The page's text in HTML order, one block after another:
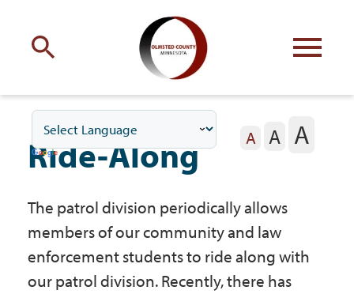
with Olmsted County
Your county commissioners
Residents
A A A
Ride-Along
The patrol division periodically allows
members of our community and law
enforcement students to ride along with
our patrol division. Recently, there has